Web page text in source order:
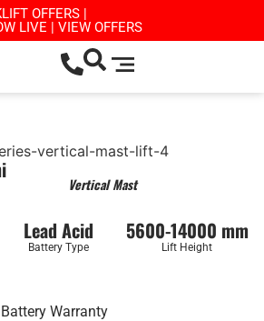
OFFERS |
LIVE | VIEW OFFERS
Vertical Mast
Lead Acid
Battery Type
5600-14000 mm
Lift Height
Warranty